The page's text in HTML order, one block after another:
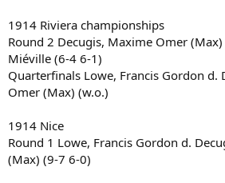
1914 Riviera championships
Round 2 Decugis, Maxime Omer
Miéville (6-4 6-1)
Quarterfinals Lowe, Francis Gordon d.
Omer (Max) (w.o.)
1914 Nice
Round 1 Lowe, Francis Gordon d.
(Max) (9-7 6-0)